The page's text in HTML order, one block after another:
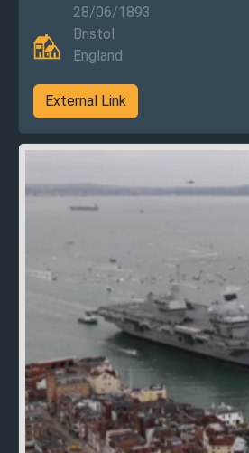
28/06/1893
Bristol
England
External Link